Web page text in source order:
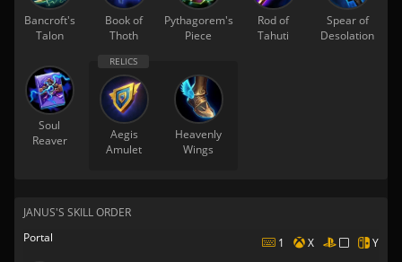
Bancroft's
Talon
Book of
Thoth
Pythagorem's
Piece
Rod of
Tahuti
Spear of
Desolation
Soul
Reaver
Aegis
Amulet
Heavenly
Wings
JANUS'S SKILL ORDER
Portal
1 X Y